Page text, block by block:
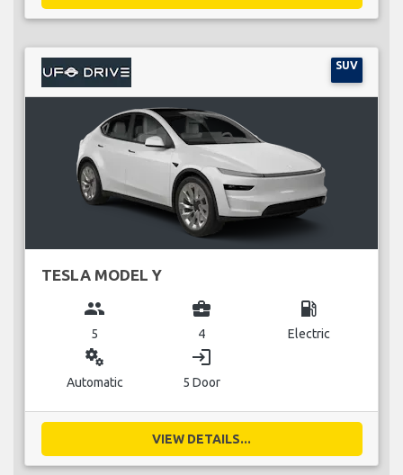
SUV
TESLA MODEL Y
group
5
business_center
4
local_gas_station
Electric
miscellaneous_services
Automatic
login
5 Door
VIEW DETAILS...